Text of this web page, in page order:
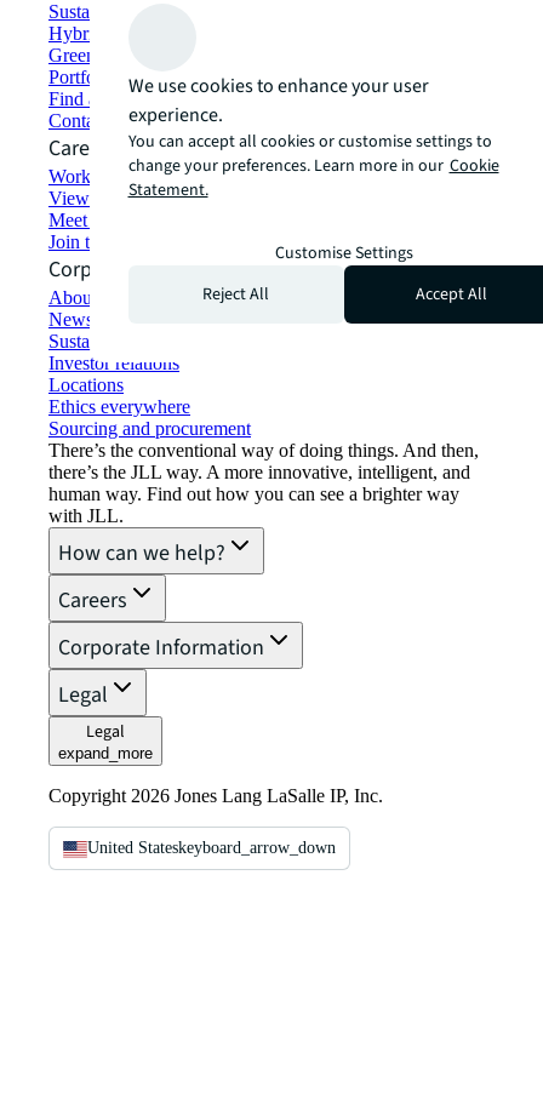
Sustainability solutions
Hybrid workspace solutions
Green building and leasing
Portfolio management
Find and lease space
Contact us
Careers
Working at JLL
View job opportunities
Meet our people
Join the talent network
Corporate Information
About JLL
Newsroom
Sustainability at JLL
Investor relations
Locations
Ethics everywhere
Sourcing and procurement
There’s the conventional way of doing things. And then,
there’s the JLL way. A more innovative, intelligent, and
human way. Find out how you can see a brighter way
with JLL.
How can we help?
Careers
Corporate Information
Legal
Legal
expand_more
Copyright 2026 Jones Lang LaSalle IP, Inc.
United Stateskeyboard_arrow_down
We use cookies to enhance your user
experience.
You can accept all cookies or customise settings to
change your preferences. Learn more in our Cookie
Statement.
Customise Settings
Reject All
Accept All